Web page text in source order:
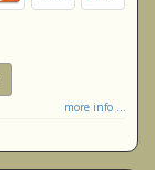
more info ...